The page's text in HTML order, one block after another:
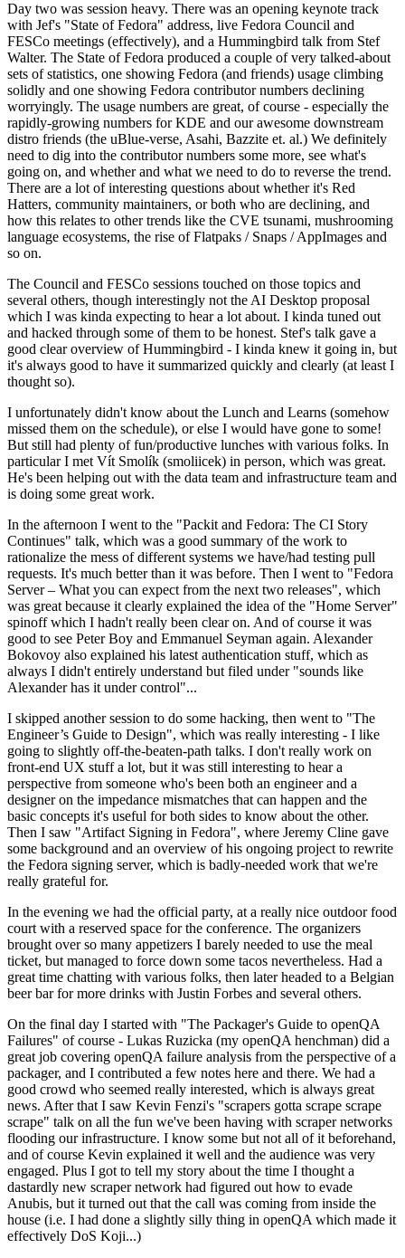
Day two was session heavy. There was an opening keynote track
with Jef's "State of Fedora" address, live Fedora Council and
FESCo meetings (effectively), and a Hummingbird talk from Stef
Walter. The State of Fedora produced a couple of very talked-about
sets of statistics, one showing Fedora (and friends) usage climbing
solidly and one showing Fedora contributor numbers declining
worryingly. The usage numbers are great, of course - especially the
rapidly-growing numbers for KDE and our awesome downstream
distro friends (the uBlue-verse, Asahi, Bazzite et. al.) We definitely
need to dig into the contributor numbers some more, see what's
going on, and whether and what we need to do to reverse the trend.
There are a lot of interesting questions about whether it's Red
Hatters, community maintainers, or both who are declining, and
how this relates to other trends like the CVE tsunami, mushrooming
language ecosystems, the rise of Flatpaks / Snaps / AppImages and
so on.
The Council and FESCo sessions touched on those topics and
several others, though interestingly not the AI Desktop proposal
which I was kinda expecting to hear a lot about. I kinda tuned out
and hacked through some of them to be honest. Stef's talk gave a
good clear overview of Hummingbird - I kinda knew it going in, but
it's always good to have it summarized quickly and clearly (at least I
thought so).
I unfortunately didn't know about the Lunch and Learns (somehow
missed them on the schedule), or else I would have gone to some!
But still had plenty of fun/productive lunches with various folks. In
particular I met Vít Smolík (smoliicek) in person, which was great.
He's been helping out with the data team and infrastructure team and
is doing some great work.
In the afternoon I went to the "Packit and Fedora: The CI Story
Continues" talk, which was a good summary of the work to
rationalize the mess of different systems we have/had testing pull
requests. It's much better than it was before. Then I went to "Fedora
Server – What you can expect from the next two releases", which
was great because it clearly explained the idea of the "Home Server"
spinoff which I hadn't really been clear on. And of course it was
good to see Peter Boy and Emmanuel Seyman again. Alexander
Bokovoy also explained his latest authentication stuff, which as
always I didn't entirely understand but filed under "sounds like
Alexander has it under control"...
I skipped another session to do some hacking, then went to "The
Engineer’s Guide to Design", which was really interesting - I like
going to slightly off-the-beaten-path talks. I don't really work on
front-end UX stuff a lot, but it was still interesting to hear a
perspective from someone who's been both an engineer and a
designer on the impedance mismatches that can happen and the
basic concepts it's useful for both sides to know about the other.
Then I saw "Artifact Signing in Fedora", where Jeremy Cline gave
some background and an overview of his ongoing project to rewrite
the Fedora signing server, which is badly-needed work that we're
really grateful for.
In the evening we had the official party, at a really nice outdoor food
court with a reserved space for the conference. The organizers
brought over so many appetizers I barely needed to use the meal
ticket, but managed to force down some tacos nevertheless. Had a
great time chatting with various folks, then later headed to a Belgian
beer bar for more drinks with Justin Forbes and several others.
On the final day I started with "The Packager's Guide to openQA
Failures" of course - Lukas Ruzicka (my openQA henchman) did a
great job covering openQA failure analysis from the perspective of a
packager, and I contributed a few notes here and there. We had a
good crowd who seemed really interested, which is always great
news. After that I saw Kevin Fenzi's "scrapers gotta scrape scrape
scrape" talk on all the fun we've been having with scraper networks
flooding our infrastructure. I know some but not all of it beforehand,
and of course Kevin explained it well and the audience was very
engaged. Plus I got to tell my story about the time I thought a
dastardly new scraper network had figured out how to evade
Anubis, but it turned out that the call was coming from inside the
house (i.e. I had done a slightly silly thing in openQA which made it
effectively DoS Koji...)